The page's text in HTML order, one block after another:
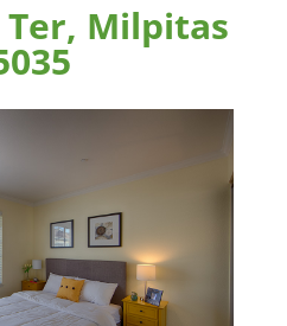
Ter, Milpitas